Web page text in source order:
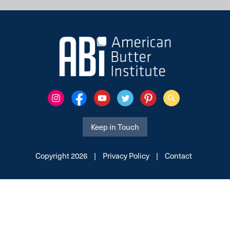
Keep in Touch
Copyright 2026 | Privacy Policy | Contact